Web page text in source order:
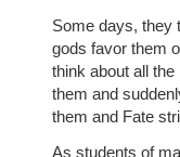
Some days, they
gods favor them
think about all
them and
them and Fate
As students of